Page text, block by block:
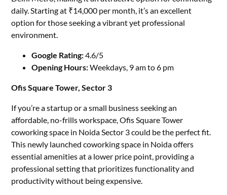
daily. Starting at ₹14,000 per month, it’s an excellent
option for those seeking a vibrant yet professional
environment.
Google Rating:4.6/5
Opening Hours:Weekdays, 9 am to 6 pm
Ofis Square Tower, Sector 3
If you’re a startup or a small business seeking an
affordable, no-frills workspace, Ofis Square Tower
coworking space in Noida Sector 3 could be the perfect fit.
This newly launched coworking space in Noida offers
essential amenities at a lower price point, providing a
professional setting that prioritizes functionality and
productivity without being expensive.